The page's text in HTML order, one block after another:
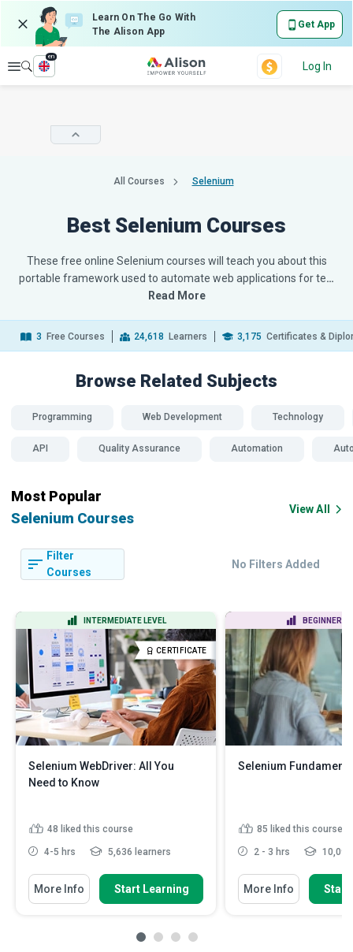
Learn On The Go With
The Alison App
Get App
Explore
en
Log In
All Courses Selenium
Best Selenium Courses
These free online Selenium courses will teach you about this
portable framework used to automate web applications for te…
Read More
3 Free Courses 24,618 Learners 3,175 Certificates &
Browse Related Subjects
Programming Web Development Technology
API Quality Assurance Automation
Most Popular
Selenium Courses
View All
Filter
Courses
No Filters Added
INTERMEDIATE LEVEL
CERTIFICATE
Selenium WebDriver: All You
Need to Know
48 liked this course
4-5 hrs 5,636 learners
More Info Start Learning
BEGINNER
Selenium
85 liked this course
2 - 3 hrs
More Info Start